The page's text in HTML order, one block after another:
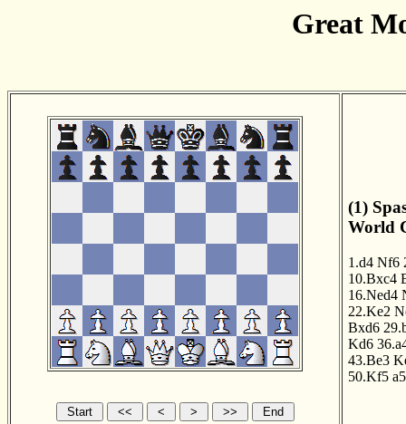
Great
(1)
World
1.d4 Nf6
10.Bxc4
16.Ned4
22.Ke2
Bxd6
Kd6
43.Be3
50.Kf5 a5